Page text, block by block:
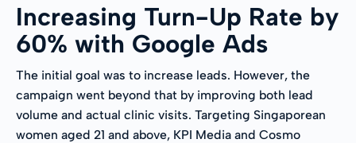
Increasing Turn-Up Rate by
60% with Google Ads
The initial goal was to increase leads. However, the
campaign went beyond that by improving both lead
volume and actual clinic visits. Targeting Singaporean
women aged 21 and above, KPI Media and Cosmo